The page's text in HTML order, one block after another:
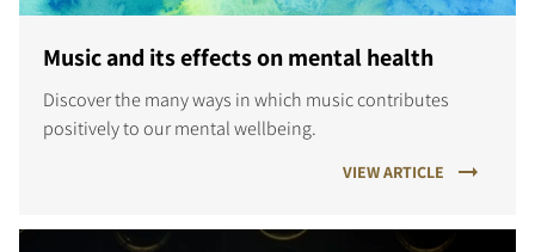
Music and its effects on mental health
Discover the many ways in which music contributes
positively to our mental wellbeing.
VIEW ARTICLE